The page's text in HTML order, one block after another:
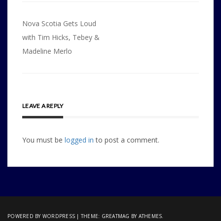
Post
navigation
Nova Scotia Gets Loud
with Tim Hicks, Tebey &
Madeline Merlo
LEAVE A REPLY
You must be logged in to post a comment.
POWERED BY WORDPRESS |THEME: GREATMAG BY ATHEMES.